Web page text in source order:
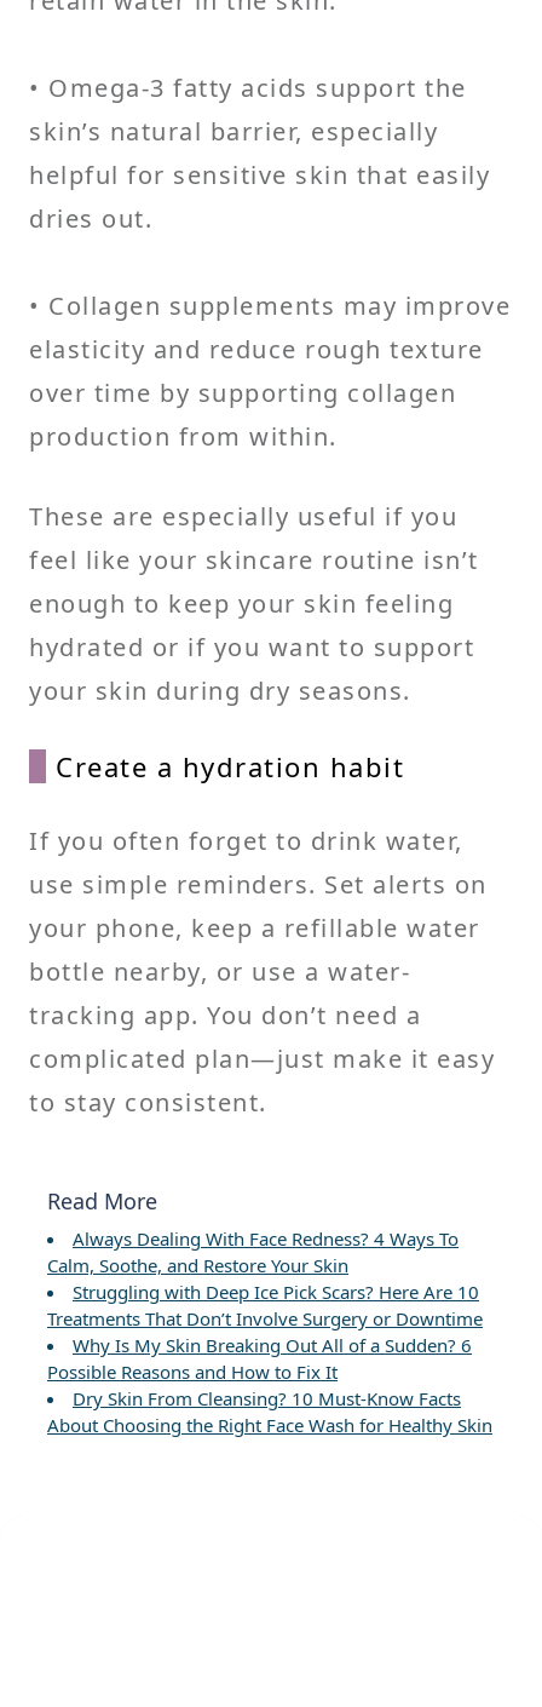
• Omega-3 fatty acids support the
skin’s natural barrier, especially
helpful for sensitive skin that easily
dries out.
• Collagen supplements may improve
elasticity and reduce rough texture
over time by supporting collagen
production from within.
These are especially useful if you
feel like your skincare routine isn’t
enough to keep your skin feeling
hydrated or if you want to support
your skin during dry seasons.
Create a hydration habit
If you often forget to drink water,
use simple reminders. Set alerts on
your phone, keep a refillable water
bottle nearby, or use a water-
tracking app. You don’t need a
complicated plan—just make it easy
to stay consistent.
Read More
Always Dealing With Face Redness? 4 Ways To
Calm, Soothe, and Restore Your Skin
Struggling with Deep Ice Pick Scars? Here Are 10
Treatments That Don’t Involve Surgery or Downtime
Why Is My Skin Breaking Out All of a Sudden? 6
Possible Reasons and How to Fix It
Dry Skin From Cleansing? 10 Must-Know Facts
About Choosing the Right Face Wash for Healthy Skin